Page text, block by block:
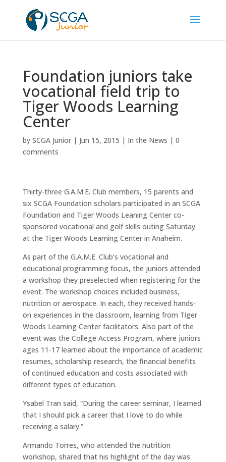
Foundation juniors take
vocational field trip to
Tiger Woods Learning
Center
by SCGA Junior| Jun 15, 2015 | In the News | 0
comments
Thirty-three G.A.M.E. Club members, 15 parents and
six SCGA Foundation scholars participated in an SCGA
Foundation and Tiger Woods Leaning Center co-
sponsored vocational and golf skills outing Saturday
at the Tiger Woods Learning Center in Anaheim.
As part of the G.A.M.E. Club’s vocational and
educational programming focus, the juniors attended
a workshop they preselected when registering for the
event. The workshop choices included business,
nutrition or aerospace. In each, they received hands-
on experiences in the classroom, learning from Tiger
Woods Learning Center facilitators. Also part of the
event was the College Access Program, where juniors
ages 11-17 learned about the importance of academic
resumes, scholarship research, the financial benefits
of continued education and costs associated with
different types of education.
Ysabel Tran said, “During the career seminar, I learned
that I should pick a career that I love to do while
receiving a salary.”
Armando Torres, who attended the nutrition
workshop, shared that his highlight of the day was